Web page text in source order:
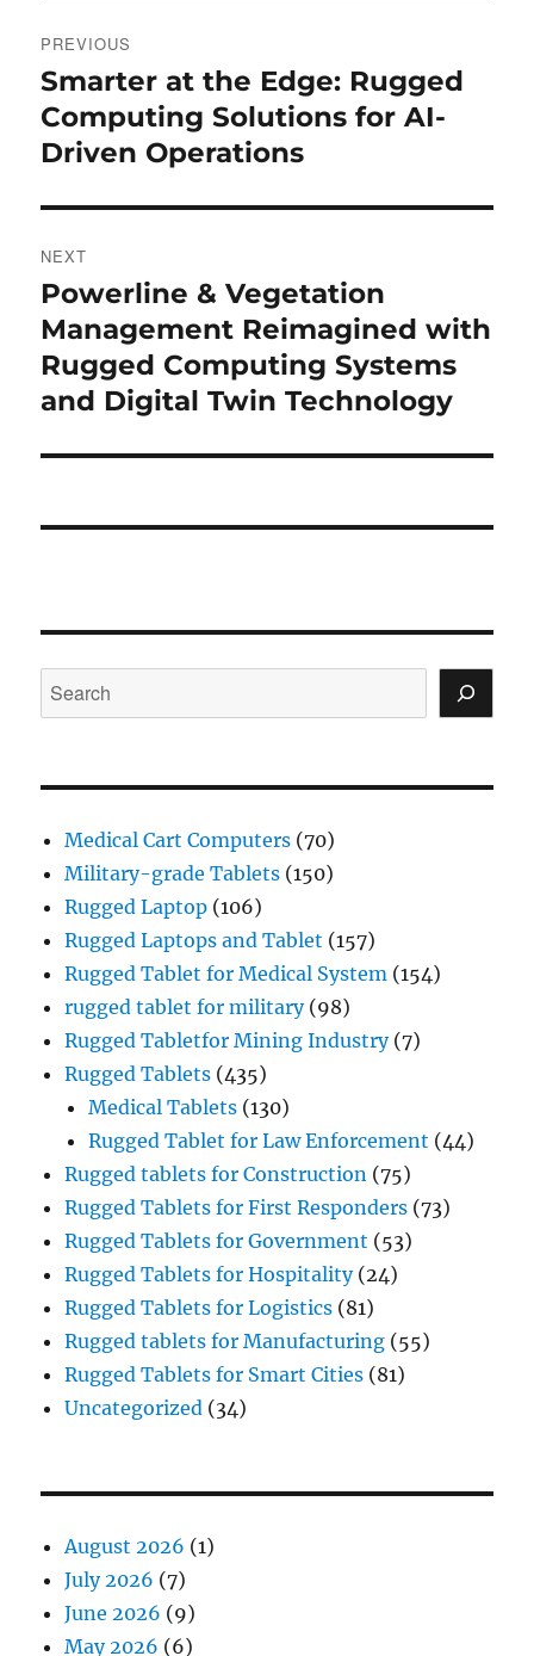
navigation
PREVIOUS
Previous
post:
Smarter at the Edge: Rugged
Computing Solutions for AI-
Driven Operations
NEXT
Next
post:
Powerline & Vegetation
Management Reimagined with
Rugged Computing Systems
and Digital Twin Technology
Search
Medical Cart Computers (70)
Military-grade Tablets (150)
Rugged Laptop (106)
Rugged Laptops and Tablet (157)
Rugged Tablet for Medical System (154)
rugged tablet for military(98)
Rugged Tabletfor Mining Industry(7)
Rugged Tablets (435)
Medical Tablets (130)
Rugged Tablet for Law Enforcement (44)
Rugged tablets for Construction (75)
Rugged Tablets for First Responders (73)
Rugged Tablets for Government (53)
Rugged Tablets for Hospitality(24)
Rugged Tablets for Logistics (81)
Rugged tablets for Manufacturing (55)
Rugged Tablets for Smart Cities (81)
Uncategorized (34)
August 2026 (1)
July 2026 (7)
June 2026 (9)
May 2026 (6)